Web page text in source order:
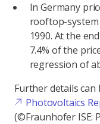
In Germany
rooftop-
1990. At the
7.4% of the
regression of
Further details can
Photovoltaics
(©Fraunhofer ISE: